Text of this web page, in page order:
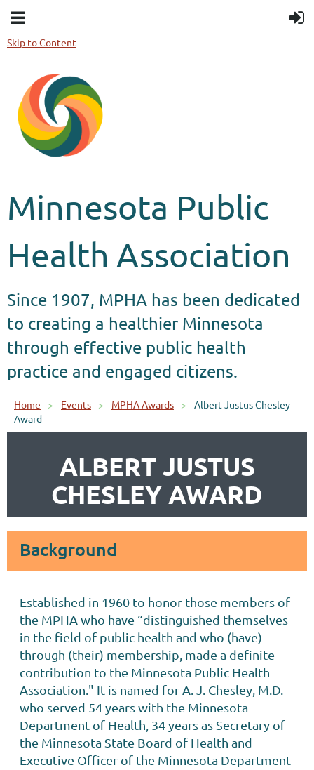
Skip to Content
Minnesota Public
Health Association
Since 1907, MPHA has been dedicated
to creating a healthier Minnesota
through effective public health
practice and engaged citizens.
Home Events MPHA Awards
Albert Justus Chesley
Award
ALBERT JUSTUS
CHESLEY AWARD
Background
Established in 1960 to honor those members of
the MPHA who have “distinguished themselves
in the field of public health and who (have)
through (their) membership, made a definite
contribution to the Minnesota Public Health
Association." It is named for A. J. Chesley, M.D.
who served 54 years with the Minnesota
Department of Health, 34 years as Secretary of
the Minnesota State Board of Health and
Executive Officer of the Minnesota Department